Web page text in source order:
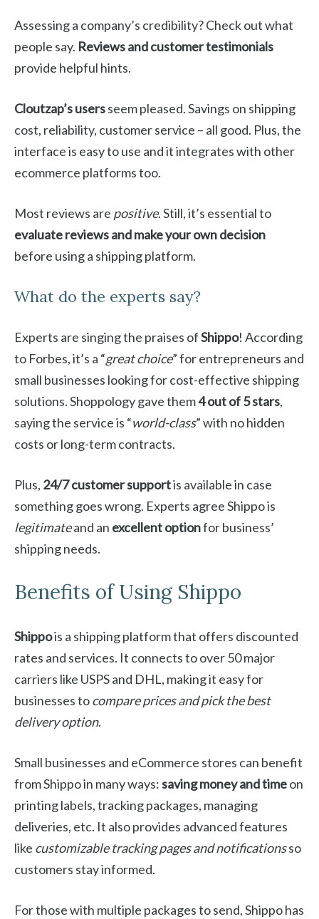
Assessing a company’s credibility? Check out what
people say. Reviews and customer testimonials
provide helpful hints.
Cloutzap’s usersseem pleased. Savings on shipping
cost, reliability, customer service – all good. Plus, the
interface is easy to use and it integrates with other
ecommerce platforms too.
Most reviews are positive. Still, it’s essential to
evaluate reviews and make your own decision
before using a shipping platform.
What do the experts say?
Experts are singing the praises ofShippo! According
to Forbes, it’s a “great choice” for entrepreneurs and
small businesses looking for cost-effective shipping
solutions. Shoppology gave them4 out of 5 stars,
saying the service is “world-class” with no hidden
costs or long-term contracts.
Plus, 24/7 customer supportis available in case
something goes wrong. Experts agree Shippo is
legitimateand an excellent optionfor business’
shipping needs.
Benefits of Using Shippo
Shippois a shipping platform that offers discounted
rates and services. It connects to over 50 major
carriers like USPS and DHL, making it easy for
businesses tocompare prices and pick the best
delivery option.
Small businesses and eCommerce stores can benefit
from Shippo in many ways:saving money and timeon
printing labels, tracking packages, managing
deliveries, etc. It also provides advanced features
like customizable tracking pages and notificationsso
customers stay informed.
For those with multiple packages to send, Shippo has